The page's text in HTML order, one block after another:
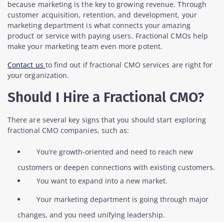
because marketing is the key to growing revenue. Through
customer acquisition, retention, and development, your
marketing department is what connects your amazing
product or service with paying users. Fractional CMOs help
make your marketing team even more potent.
Contact us to find out if fractional CMO services are right for
your organization.
Should I Hire a Fractional CMO?
There are several key signs that you should start exploring
fractional CMO companies, such as:
You’re growth-oriented and need to reach new
customers or deepen connections with existing customers.
You want to expand into a new market.
Your marketing department is going through major
changes, and you need unifying leadership.